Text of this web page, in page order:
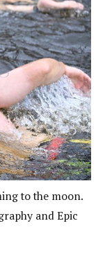
to the moon.
and Epic